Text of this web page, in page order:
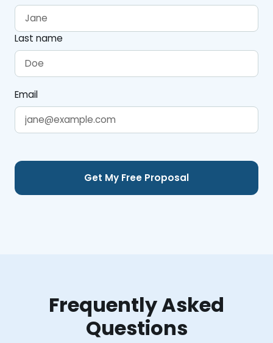
Last name
Email
Frequently Asked
Questions